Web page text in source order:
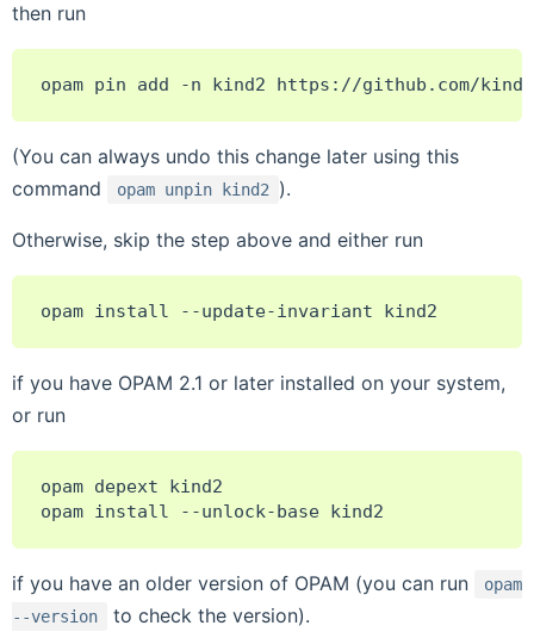
then run
opam pin add -n kind2
(You can always undo this change later using this
command
opam unpin kind2 ).
Otherwise, skip the step above and either run
opam install --update-invariant
if you have OPAM 2.1 or later installed on your system,
or run
opam depext
kind2
opam install --unlock-base
if you have an older version of OPAM (you can run
opam
--version
to check the version).